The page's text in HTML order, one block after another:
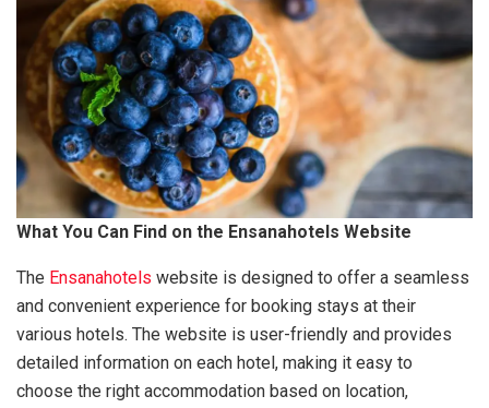
What You Can Find on the Ensanahotels Website
The Ensanahotels website is designed to offer a seamless
and convenient experience for booking stays at their
various hotels. The website is user-friendly and provides
detailed information on each hotel, making it easy to
choose the right accommodation based on location,